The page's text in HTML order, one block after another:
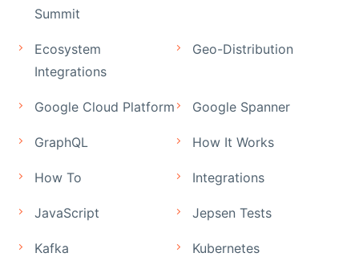
Summit
Ecosystem
Integrations
Geo-Distribution
Google Cloud Platform Google Spanner
GraphQL How It Works
How To Integrations
JavaScript Jepsen Tests
Kafka Kubernetes